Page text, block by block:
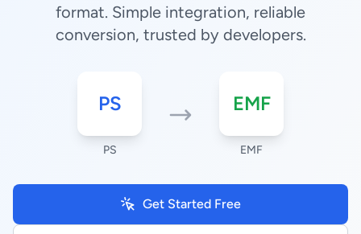
format. Simple integration, reliable
conversion, trusted by developers.
PS
PS
EMF
EMF
Get Started Free